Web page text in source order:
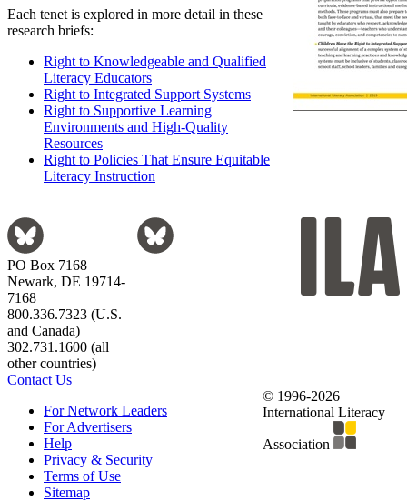
Each tenet is explored in more detail in these
research briefs:
Right to Knowledgeable and Qualified
Literacy Educators
Right to Integrated Support Systems
Right to Supportive Learning
Environments and High-Quality
Resources
Right to Policies That Ensure Equitable
Literacy Instruction
PO Box 7168
Newark, DE 19714-
7168
800.336.7323 (U.S.
and Canada)
302.731.1600 (all
other countries)
Contact Us
For Network Leaders
For Advertisers
Help
Privacy & Security
Terms of Use
Sitemap
© 1996-2026
International Literacy
Association